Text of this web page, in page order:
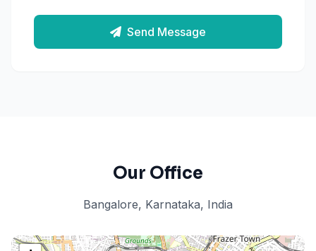
Send Message
Our Office
Bangalore, Karnataka, India